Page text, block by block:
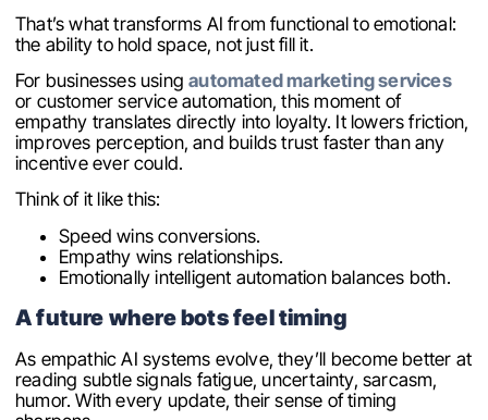
That’s what transforms AI from functional to emotional:
the ability to hold space, not just fill it.
For businesses usingautomated marketing services
or customer service automation, this moment of
empathy translates directly into loyalty. It lowers friction,
improves perception, and builds trust faster than any
incentive ever could.
Think of it like this:
Speed wins conversions.
Empathy wins relationships.
Emotionally intelligent automation balances both.
A future where bots feel timing
As empathic AI systems evolve, they’ll become better at
reading subtle signals fatigue, uncertainty, sarcasm,
humor. With every update, their sense of timing